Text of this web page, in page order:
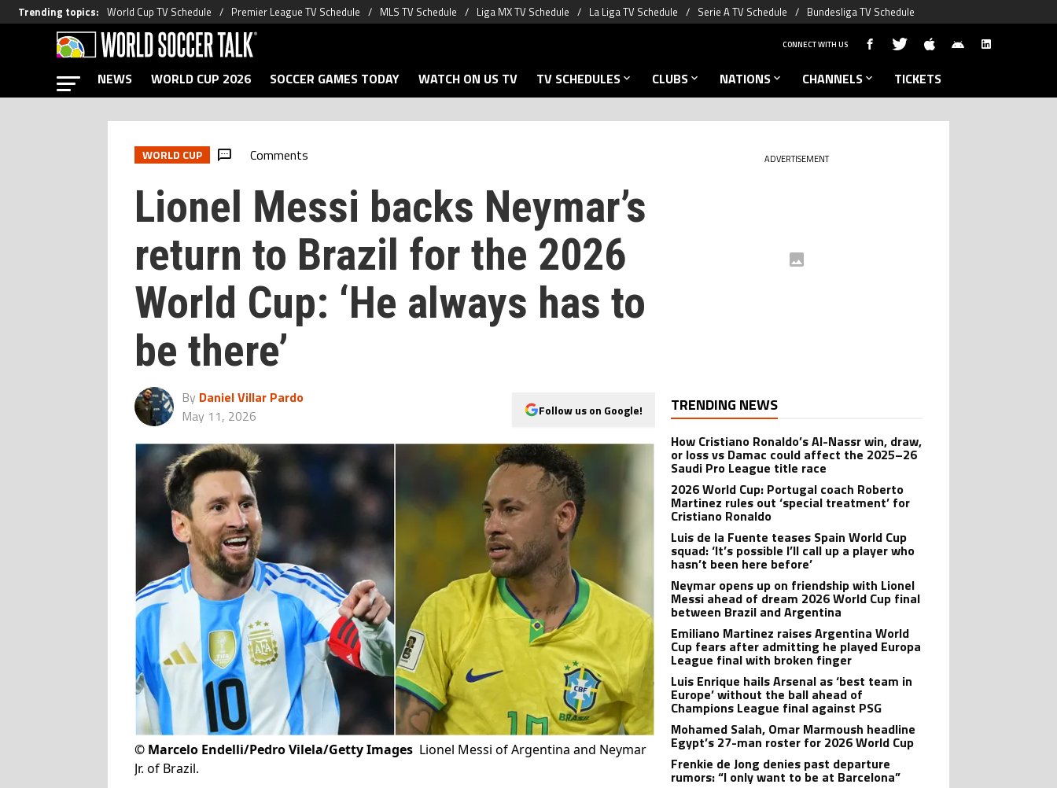
Trending topics: World Cup TV Schedule Premier League TV Schedule MLS TV Schedule Liga MX TV Schedule La Liga TV Schedule Serie A TV Schedule Bundesliga TV Schedule
CONNECT WITH US
NEWS WORLD CUP 2026 SOCCER GAMES TODAY WATCH ON US TV TV SCHEDULES CLUBS NATIONS CHANNELS TICKETS
WORLD CUP Comments
Lionel Messi backs Neymar’s
return to Brazil for the 2026
World Cup: ‘He always has to
be there’
By Daniel Villar Pardo
May 11, 2026
Follow us on Google!
© Marcelo Endelli/Pedro Vilela/Getty Images Lionel Messi of Argentina and Neymar
Jr. of Brazil.
ADVERTISEMENT
TRENDING NEWS
How Cristiano Ronaldo’s Al-Nassr win, draw,
or loss vs Damac could affect the 2025–26
Saudi Pro League title race
2026 World Cup: Portugal coach Roberto
Martinez rules out ‘special treatment’ for
Cristiano Ronaldo
Luis de la Fuente teases Spain World Cup
squad: ‘It’s possible I’ll call up a player who
hasn’t been here before’
Neymar opens up on friendship with Lionel
Messi ahead of dream 2026 World Cup final
between Brazil and Argentina
Emiliano Martinez raises Argentina World
Cup fears after admitting he played Europa
League final with broken finger
Luis Enrique hails Arsenal as ‘best team in
Europe’ without the ball ahead of
Champions League final against PSG
Mohamed Salah, Omar Marmoush headline
Egypt’s 27-man roster for 2026 World Cup
Frenkie de Jong denies past departure
rumors: “I only want to be at Barcelona”